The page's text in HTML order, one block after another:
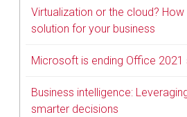
Virtualization or the cloud?
solution for your business
Microsoft is ending Office 2021
Business intelligence:
smarter decisions